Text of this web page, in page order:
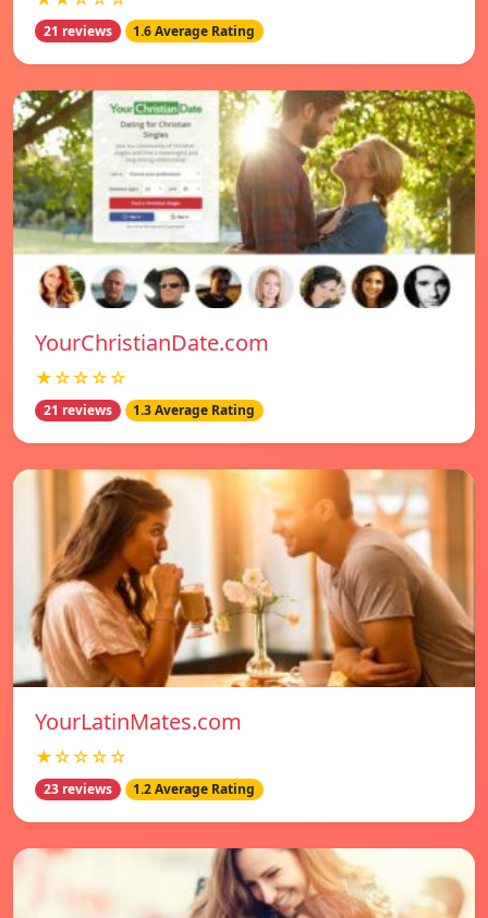
21 reviews 1.6 Average Rating
YourChristianDate.com
★☆☆☆☆
21 reviews 1.3 Average Rating
YourLatinMates.com
★☆☆☆☆
23 reviews 1.2 Average Rating